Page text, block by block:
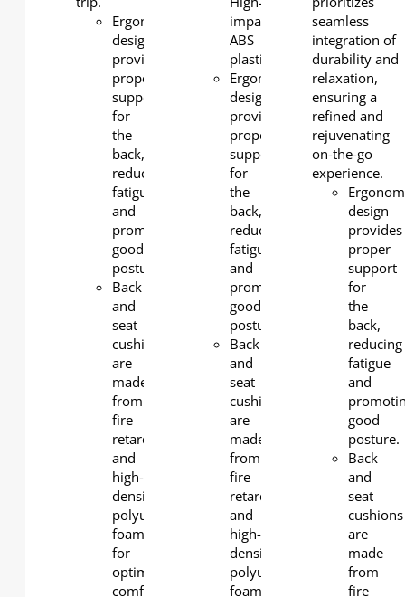
Ergonomic
design
provides
proper
support
for
the
back,
reducing
fatigue
and
promoting
good
posture.
Back
and
seat
cushions
are
made
from
fire
retardant
and
high-
density
polyurethane
foam
for
optimal
comfort
impact
ABS
plastic
Ergonomic
design
provides
proper
support
for
the
back,
reducing
fatigue
and
promoting
good
posture.
Back
and
seat
cushions
are
made
from
fire
retardant
and
high-
density
polyurethane
foam
seamless
integration of
durability and
relaxation,
ensuring a
refined and
rejuvenating
on-the-go
experience.
design
provides
proper
support
for
the
back,
reducing
fatigue
and
good
posture.
Back
and
seat
cushions
are
made
from
fire